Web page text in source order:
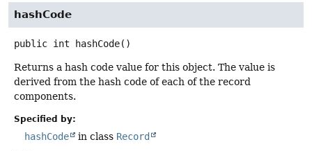
hashCode
public int hashCode()
Returns a hash code value for this object. The value is
derived from the hash code of each of the record
components.
Specified by:
hashCode in class Record